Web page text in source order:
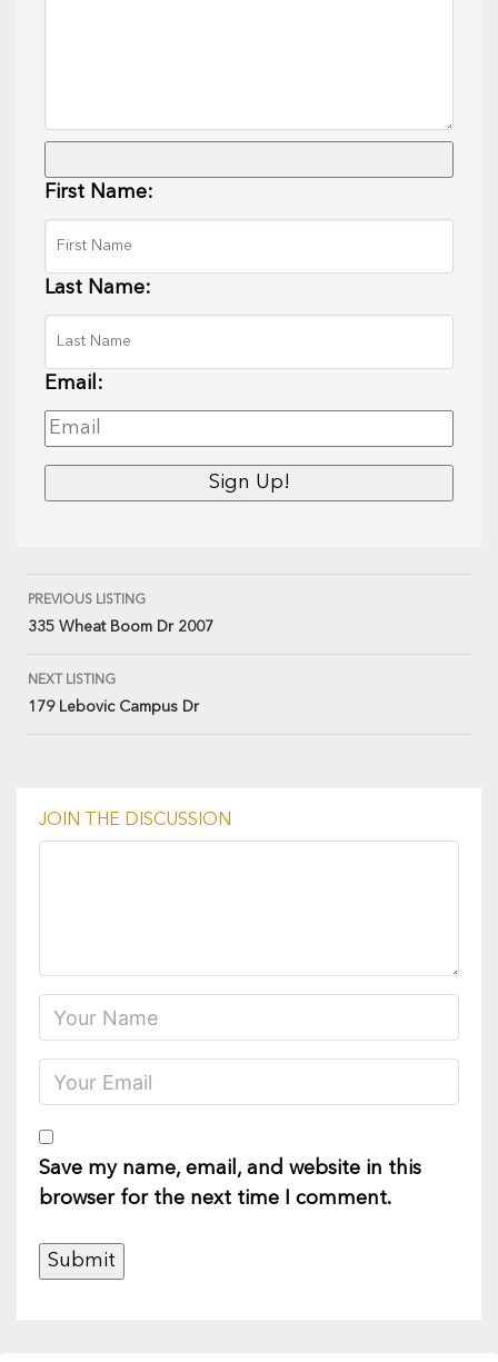
First Name:
Last Name:
Email:
PREVIOUS LISTING
335 Wheat Boom Dr 2007
NEXT LISTING
179 Lebovic Campus Dr
JOIN THE DISCUSSION
Save my name, email, and website in this
browser for the next time I comment.